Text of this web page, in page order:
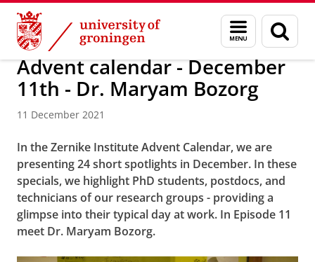
Skip
Content
Skip
Navigation
Menu
and
search
page
Research News
Advent calendar - December
11th - Dr. Maryam Bozorg
11 December 2021
In the Zernike Institute Advent Calendar, we are
presenting 24 short spotlights in December. In these
specials, we highlight PhD students, postdocs, and
technicians of our research groups - providing a
glimpse into their typical day at work. In Episode 11
meet Dr. Maryam Bozorg.